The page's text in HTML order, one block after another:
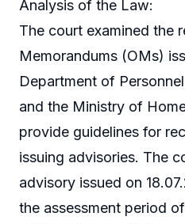
Analysis of the Law:
The court examined the
Memorandums (OMs)
Department of
and the Ministry of
provide guidelines for
issuing advisories. The
advisory issued on
the assessment period